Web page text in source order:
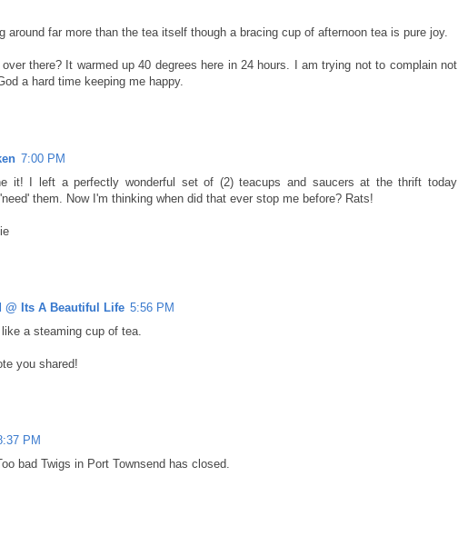
around far more than the tea itself though a bracing cup of afternoon tea is pure joy.
over there? It warmed up 40 degrees here in 24 hours. I am trying not to complain not
a hard time keeping me happy.
7:00 PM
it! I left a perfectly wonderful set of (2) teacups and saucers at the thrift today
them. Now I'm thinking when did that ever stop me before? Rats!
@ Its A Beautiful Life 5:56 PM
a steaming cup of tea.
you shared!
PM
bad Twigs in Port Townsend has closed.